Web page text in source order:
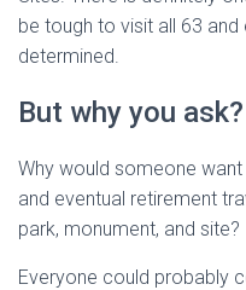
be tough to visit all 63
determined.
But why you ask?
Why would someone
and eventual retirement
park, monument, and site?
Everyone could probably